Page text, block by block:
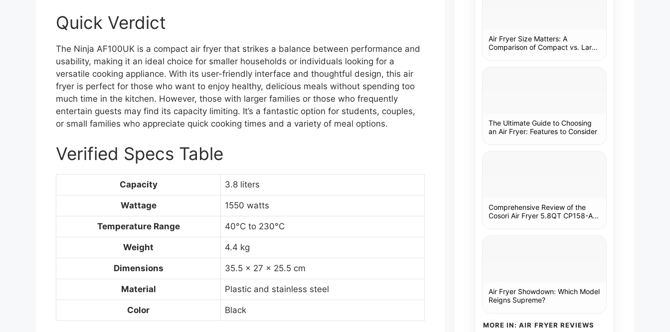
Quick Verdict
The Ninja AF100UK is a compact air fryer that strikes a balance between performance and
usability, making it an ideal choice for smaller households or individuals looking for a
versatile cooking appliance. With its user-friendly interface and thoughtful design, this air
fryer is perfect for those who want to enjoy healthy, delicious meals without spending too
much time in the kitchen. However, those with larger families or those who frequently
entertain guests may find its capacity limiting. It’s a fantastic option for students, couples,
or small families who appreciate quick cooking times and a variety of meal options.
Verified Specs Table
Capacity 3.8 liters
Wattage 1550 watts
Temperature Range 40°C to 230°C
Weight 4.4 kg
Dimensions 35.5 x 27 x 25.5 cm
Material Plastic and stainless steel
Color Black
Air Fryer Size Matters: A
Comparison of Compact vs. Large
The Ultimate Guide to Choosing
an Air Fryer: Features to Consider
Comprehensive Review of the
Cosori Air Fryer 5.8QT CP158-AF:
Air Fryer Showdown: Which Model
Reigns Supreme?
MORE IN: AIR FRYER REVIEWS